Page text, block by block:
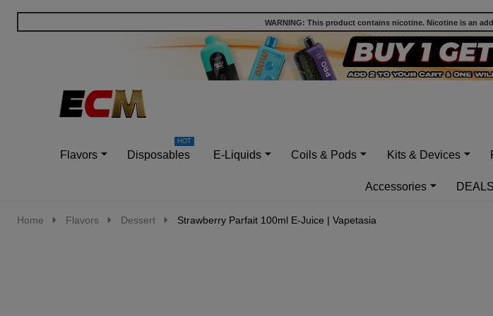
WARNING: This product contains nicotine. Nicotine is an
Flavors
Disposables E-Liquids Coils & Pods Kits & Devices
Accessories DEALS
Home Flavors Dessert Strawberry Parfait 100ml E-Juice | Vapetasia